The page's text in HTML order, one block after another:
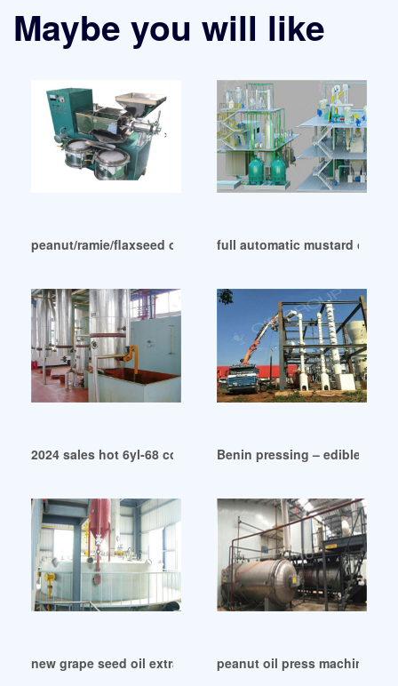
Maybe you will like
peanut/ramie/flaxseed oil machine cold press in Lusaka
full automatic mustard oil
2024 sales hot 6yl-68 combined oil press machine in Lagos
Benin pressing – edible oil
new grape seed oil extraction machine in South Sudan
peanut oil press machine